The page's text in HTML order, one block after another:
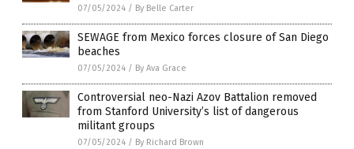
07/05/2024 / By Belle Carter
SEWAGE from Mexico forces closure of San Diego
beaches
07/05/2024 / By Ava Grace
Controversial neo-Nazi Azov Battalion removed
from Stanford University’s list of dangerous
militant groups
07/05/2024 / By Richard Brown